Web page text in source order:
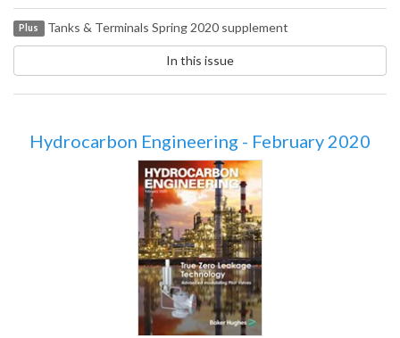
Plus Tanks & Terminals Spring 2020 supplement
In this issue
Hydrocarbon Engineering - February 2020